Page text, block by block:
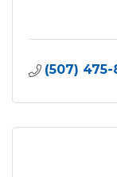
(507) 475-